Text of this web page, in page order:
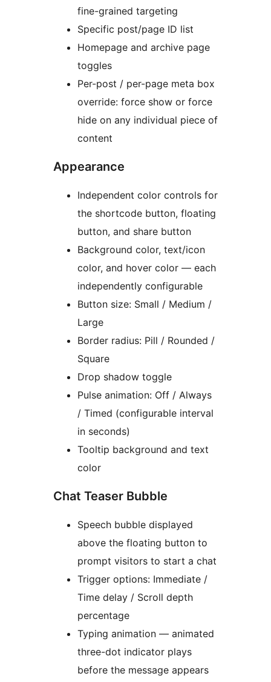
fine-grained targeting
Specific post/page ID list
Homepage and archive page
toggles
Per-post / per-page meta box
override: force show or force
hide on any individual piece of
content
Appearance
Independent color controls for
the shortcode button, floating
button, and share button
Background color, text/icon
color, and hover color — each
independently configurable
Button size: Small / Medium /
Large
Border radius: Pill / Rounded /
Square
Drop shadow toggle
Pulse animation: Off / Always
/ Timed (configurable interval
in seconds)
Tooltip background and text
color
Chat Teaser Bubble
Speech bubble displayed
above the floating button to
prompt visitors to start a chat
Trigger options: Immediate /
Time delay / Scroll depth
percentage
Typing animation — animated
three-dot indicator plays
before the message appears